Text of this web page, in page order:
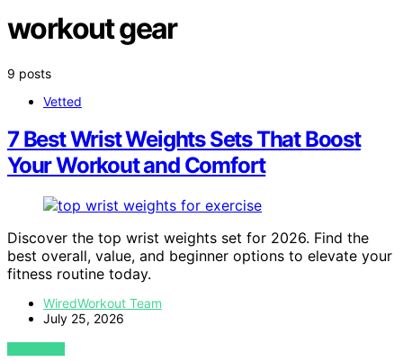
workout gear
9 posts
Vetted
7 Best Wrist Weights Sets That Boost
Your Workout and Comfort
Discover the top wrist weights set for 2026. Find the
best overall, value, and beginner options to elevate your
fitness routine today.
WiredWorkout Team
July 25, 2026
VIEW POST